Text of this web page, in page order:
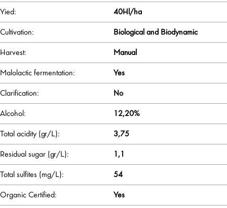
Yied: 40Hl/ha
Cultivation: Biological and Biodynamic
Harvest: Manual
Malolactic fermentation: Yes
Clarification: No
Alcohol: 12,20%
Total acidity (gr/L): 3,75
Residual sugar (gr/L): 1,1
Total sulfites (mg/L): 54
Organic Certified: Yes